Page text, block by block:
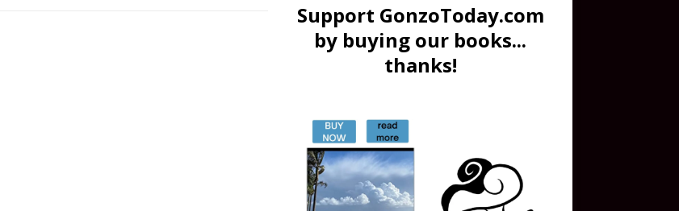
Support GonzoToday.com
by buying our books...
thanks!